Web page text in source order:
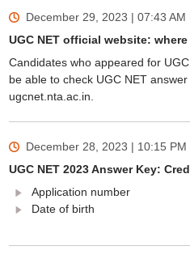
December 29, 2023 | 07:43 AM
UGC NET official website:
Candidates who appeared for
be able to check UGC NET
ugcnet.nta.ac.in.
December 28, 2023 | 10:15 PM
UGC NET 2023 Answer Key:
Application number
Date of birth